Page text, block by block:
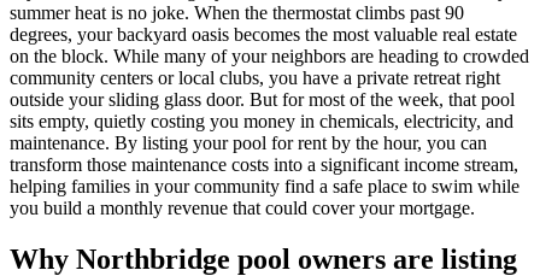
summer heat is no joke. When the thermostat climbs past 90
degrees, your backyard oasis becomes the most valuable real estate
on the block. While many of your neighbors are heading to crowded
community centers or local clubs, you have a private retreat right
outside your sliding glass door. But for most of the week, that pool
sits empty, quietly costing you money in chemicals, electricity, and
maintenance. By listing your pool for rent by the hour, you can
transform those maintenance costs into a significant income stream,
helping families in your community find a safe place to swim while
you build a monthly revenue that could cover your mortgage.
Why Northbridge pool owners are listing